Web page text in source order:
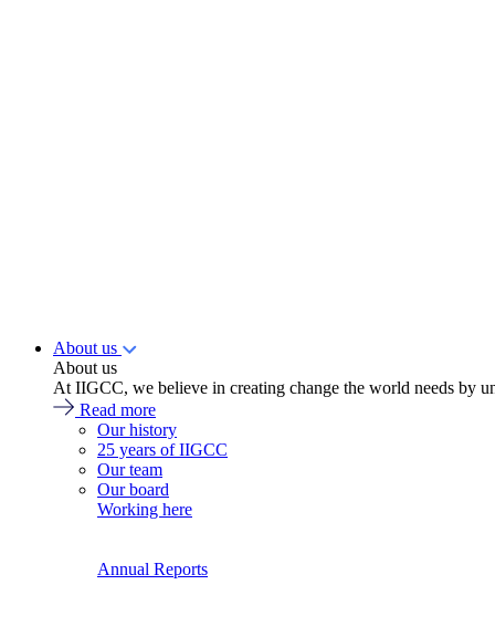
About us
About us
At IIGCC, we believe in creating change the world needs by
Read more
Our history
25 years of IIGCC
Our team
Our board
Working here
Annual Reports